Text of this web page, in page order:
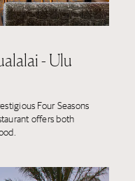
- Ulu
Four Seasons
offers both